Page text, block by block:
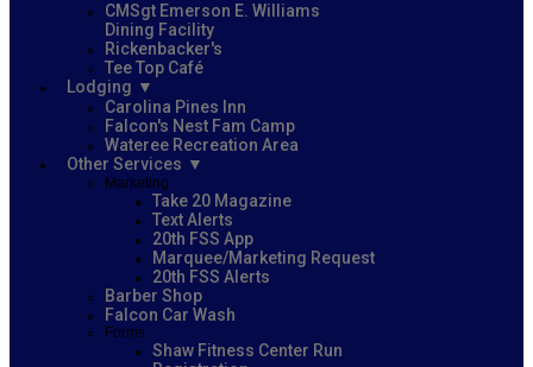
CMSgt Emerson E. Williams
Dining Facility
Rickenbacker's
Tee Top Café
Lodging
Carolina Pines Inn
Falcon's Nest Fam Camp
Wateree Recreation Area
Other Services
Marketing
Take 20 Magazine
Text Alerts
20th FSS App
Marquee/Marketing Request
20th FSS Alerts
Barber Shop
Falcon Car Wash
Forms
Shaw Fitness Center Run